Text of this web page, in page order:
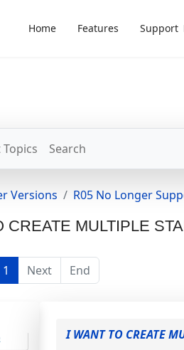
Home Features Support
Topics Search
Versions R05 No Longer
CREATE MULTIPLE
1 Next End
I WANT TO CREATE